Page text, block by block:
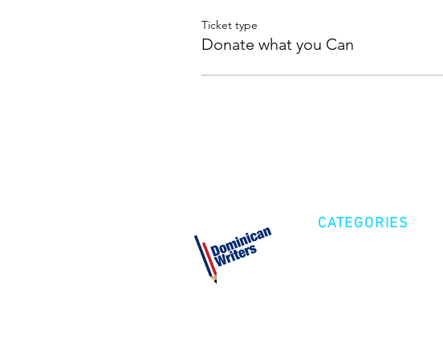
Ticket type
Donate what you Can
CATEGORIES